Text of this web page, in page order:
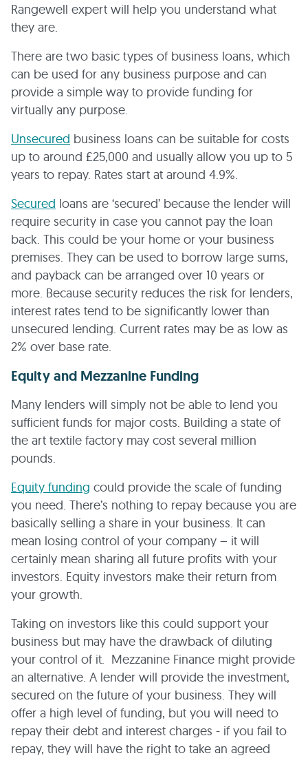
Rangewell expert will help you understand what
they are.
There are two basic types of business loans, which
can be used for any business purpose and can
provide a simple way to provide funding for
virtually any purpose.
Unsecured business loans can be suitable for costs
up to around £25,000 and usually allow you up to 5
years to repay. Rates start at around 4.9%.
Secured loans are ‘secured’ because the lender will
require security in case you cannot pay the loan
back. This could be your home or your business
premises. They can be used to borrow large sums,
and payback can be arranged over 10 years or
more. Because security reduces the risk for lenders,
interest rates tend to be significantly lower than
unsecured lending. Current rates may be as low as
2% over base rate.
Equity and Mezzanine Funding
Many lenders will simply not be able to lend you
sufficient funds for major costs. Building a state of
the art textile factory may cost several million
pounds.
Equity funding could provide the scale of funding
you need. There’s nothing to repay because you are
basically selling a share in your business. It can
mean losing control of your company – it will
certainly mean sharing all future profits with your
investors. Equity investors make their return from
your growth.
Taking on investors like this could support your
business but may have the drawback of diluting
your control of it. Mezzanine Finance might provide
an alternative. A lender will provide the investment,
secured on the future of your business. They will
offer a high level of funding, but you will need to
repay their debt and interest charges - if you fail to
repay, they will have the right to take an agreed